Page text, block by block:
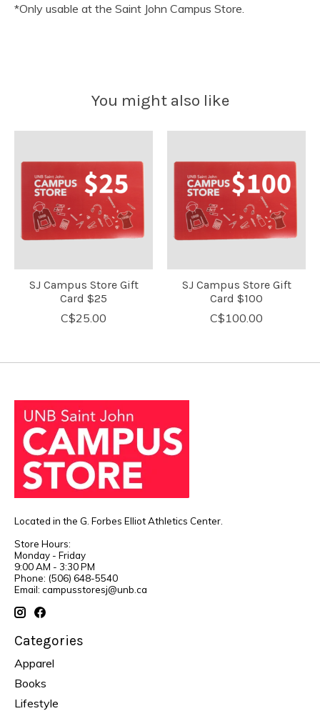
*Only usable at the Saint John Campus Store.
You might also like
SJ Campus Store Gift
Card $25
C$25.00
SJ Campus Store Gift
Card $100
C$100.00
Located in the G. Forbes Elliot Athletics Center.
Store Hours:
Monday - Friday
9:00 AM - 3:30 PM
Phone: (506) 648-5540
Email: campusstoresj@unb.ca
Categories
Apparel
Books
Lifestyle